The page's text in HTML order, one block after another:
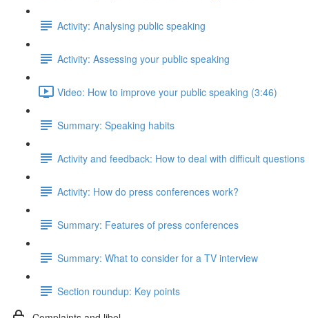
Activity: Analysing public speaking
Activity: Assessing your public speaking
Video: How to improve your public speaking (3:46)
Summary: Speaking habits
Activity and feedback: How to deal with difficult questions
Activity: How do press conferences work?
Summary: Features of press conferences
Summary: What to consider for a TV interview
Section roundup: Key points